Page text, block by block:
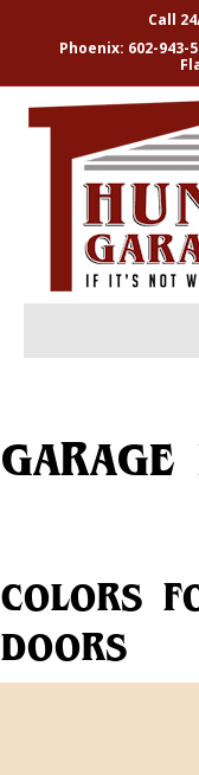
Call
Phoenix: 602-943-
GARAGE
COLORS
DOORS